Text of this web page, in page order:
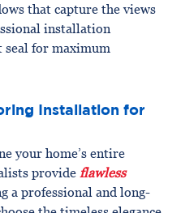
that capture the views
installation
seal for maximum
Installation for
your home’s entire
provide flawless
a professional and long-